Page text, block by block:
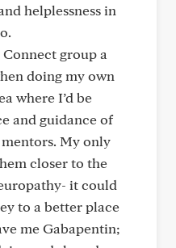
helplessness in
group a
doing my own
where I’d be
and guidance of
My only
closer to the
it could
to a better place
me Gabapentin;